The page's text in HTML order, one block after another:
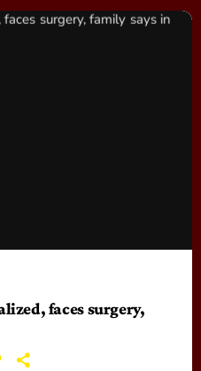
faces surgery,